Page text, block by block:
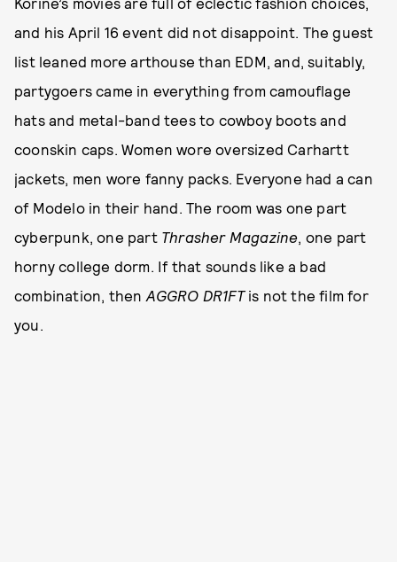
and his April 16 event did not disappoint. The guest
list leaned more arthouse than EDM, and, suitably,
partygoers came in everything from camouflage
hats and metal-band tees to cowboy boots and
coonskin caps. Women wore oversized Carhartt
jackets, men wore fanny packs. Everyone had a can
of Modelo in their hand. The room was one part
cyberpunk, one part Thrasher Magazine, one part
horny college dorm. If that sounds like a bad
combination, then AGGRO DR1FTis not the film for
you.